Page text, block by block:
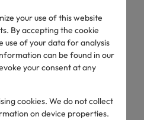
your use of this website
By accepting the cookie
use of your data for analysis
can be found in our
your consent at any
cookies. We do not collect
on device properties.
Label